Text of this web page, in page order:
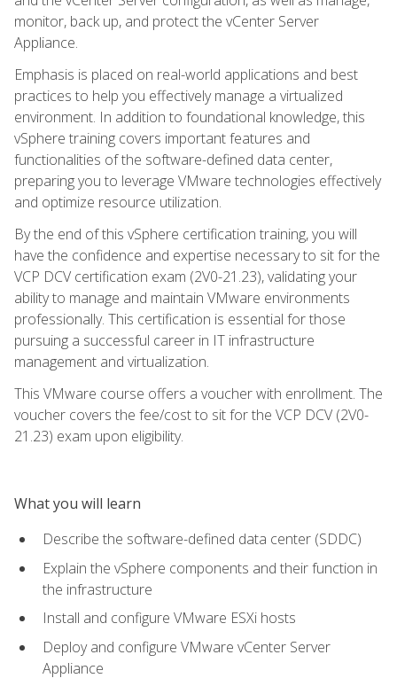
monitor, back up, and protect the vCenter Server
Appliance.
Emphasis is placed on real-world applications and best
practices to help you effectively manage a virtualized
environment. In addition to foundational knowledge, this
vSphere training covers important features and
functionalities of the software-defined data center,
preparing you to leverage VMware technologies effectively
and optimize resource utilization.
By the end of this vSphere certification training, you will
have the confidence and expertise necessary to sit for the
VCP DCV certification exam (2V0-21.23), validating your
ability to manage and maintain VMware environments
professionally. This certification is essential for those
pursuing a successful career in IT infrastructure
management and virtualization.
This VMware course offers a voucher with enrollment. The
voucher covers the fee/cost to sit for the VCP DCV (2V0-
21.23) exam upon eligibility.
What you will learn
Describe the software-defined data center (SDDC)
Explain the vSphere components and their function in
the infrastructure
Install and configure VMware ESXi hosts
Deploy and configure VMware vCenter Server
Appliance